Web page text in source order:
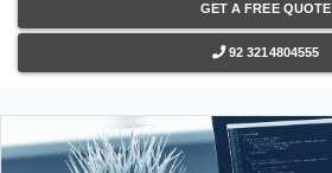
GET A FREE QUOTE
92 3214804555